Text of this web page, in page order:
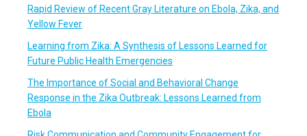
Rapid Review of Recent Gray Literature on Ebola, Zika, and
Yellow Fever
Learning from Zika: A Synthesis of Lessons Learned for
Future Public Health Emergencies
The Importance of Social and Behavioral Change
Response in the Zika Outbreak: Lessons Learned from
Ebola